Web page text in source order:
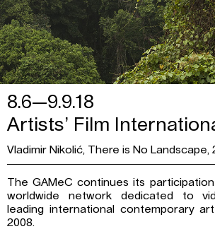
8.6—9.9.18
Artists’ Film
Vladimir Nikolić, There is No Landscape,
The GAMeC continues its
worldwide network dedicated to
leading international contemporary
2008.